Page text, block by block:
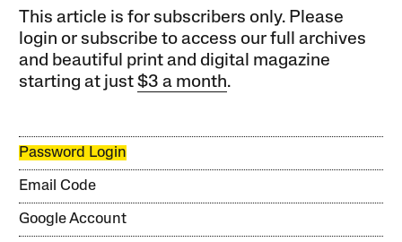
This article is for subscribers only. Please
login or subscribe to access our full archives
and beautiful print and digital magazine
starting at just$3 a month.
Password Login
Email Code
Google Account